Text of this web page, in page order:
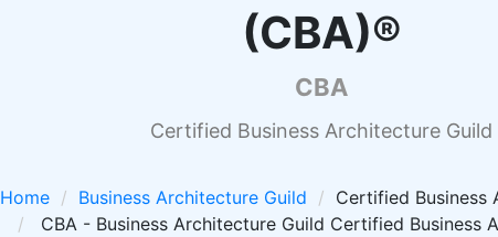
(CBA)®
CBA
Certified Business Architecture Guild
Home Business Architecture Guild
Certified Business
CBA - Business Architecture Guild Certified Business